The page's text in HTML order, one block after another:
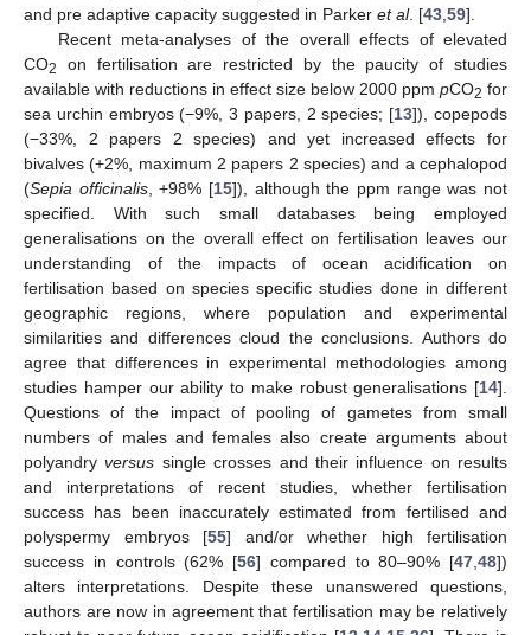
and pre adaptive capacity suggested in Parker et al. [43 59].
Recent meta-analyses of the overall effects of elevated
CO2
on fertilisation are restricted by the paucity of studies
available with reductions in effect size below 2000 ppm pCO2 for
sea urchin embryos (−9%, 3 papers, 2 species; [13]), copepods
(−33%, 2 papers 2 species) and yet increased effects for
bivalves (+2%, maximum 2 papers 2 species) and a cephalopod
(Sepia officinalis, +98% [15]), although the ppm range was not
specified. With such small databases being employed
generalisations on the overall effect on fertilisation leaves our
understanding of the impacts of ocean acidification on
fertilisation based on species specific studies done in different
geographic regions, where population and experimental
similarities and differences cloud the conclusions. Authors do
agree that differences in experimental methodologies among
studies hamper our ability to make robust generalisations [14].
Questions of the impact of pooling of gametes from small
numbers of males and females also create arguments about
polyandryversus single crosses and their influence on results
and interpretations of recent studies, whether fertilisation
success has been inaccurately estimated from fertilised and
polyspermy embryos [55] and/or whether high fertilisation
success in controls (62% [56] compared to 80–90% [47 48])
alters interpretations. Despite these unanswered questions,
authors are now in agreement that fertilisation may be relatively